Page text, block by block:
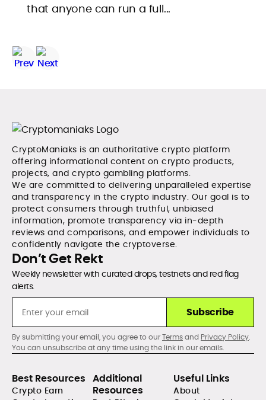
that anyone can run a full...
CryptoManiaks is an authoritative crypto platform
offering informational content on crypto products,
projects, and crypto gambling platforms.
We are committed to delivering unparalleled expertise
and transparency in the crypto industry. Our goal is to
protect consumers through truthful, unbiased
information, promote transparency via in-depth
reviews and comparisons, and empower individuals to
confidently navigate the cryptoverse.
Don’t Get Rekt
Weekly newsletter with curated drops, testnets and red flag
alerts.
Subscribe
By submitting your email, you agree to ourTermsand Privacy Policy.
You can unsubscribe at any time using the link in our emails.
Best Resources
Crypto Earn
Additional
Resources
Useful Links
About